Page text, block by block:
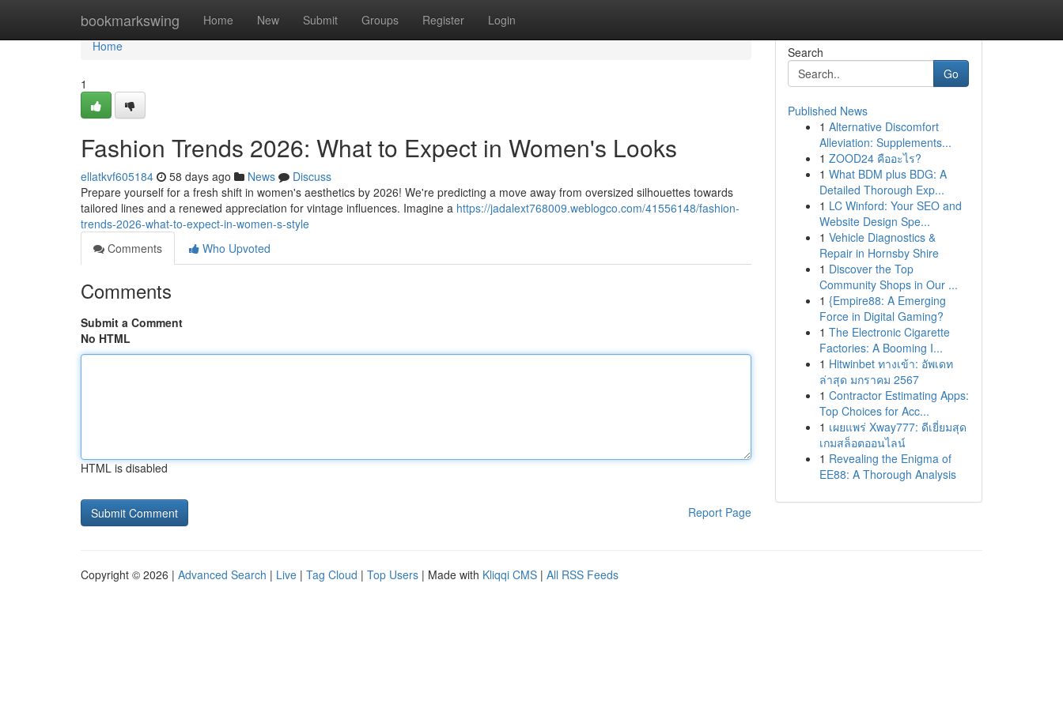
bookmarkswing Home New Submit Groups Register Login
Home
Home
1
Fashion Trends 2026: What to Expect in Women's Looks
ellatkvf605184 58 days ago News
Discuss
Prepare yourself for a fresh shift in women's aesthetics by 2026! We're predicting a move away from oversized silhouettes towards
tailored lines and a renewed appreciation for vintage influences. Imagine a https://jadalext768009.weblogco.com/41556148/fashion-
trends-2026-what-to-expect-in-women-s-style
Comments
Who Upvoted
Comments
Submit a Comment
No HTML
HTML is disabled
Report Page
Search
Go
Published News
1 Alternative Discomfort
Alleviation: Supplements...
1 ZOOD24 คืออะไร?
1 What BDM plus BDG: A
Detailed Thorough Exp...
1 LC Winford: Your SEO and
Website Design Spe...
1 Vehicle Diagnostics &
Repair in Hornsby Shire
1 Discover the Top
Community Shops in Our ...
1 {Empire88: A Emerging
Force in Digital Gaming?
1 The Electronic Cigarette
Factories: A Booming I...
1 Hitwinbet ทางเข้า: อัพเดท
ล่าสุด มกราคม 2567
1 Contractor Estimating Apps:
Top Choices for Acc...
1 เผยแพร่ Xway777: ดีเยี่ยมสุด
เกมสล็อตออนไลน์
1 Revealing the Enigma of
EE88: A Thorough Analysis
Copyright © 2026 | Advanced Search | Live | Tag Cloud | Top Users | Made with Kliqqi CMS | All RSS Feeds